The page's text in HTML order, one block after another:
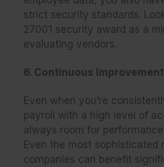
strict security standards.
27001 security award as a
evaluating vendors.
6. Continuous Improvement
Even when you’re
payroll with a high level of
always room for
Even the most sophisticated
companies can benefit